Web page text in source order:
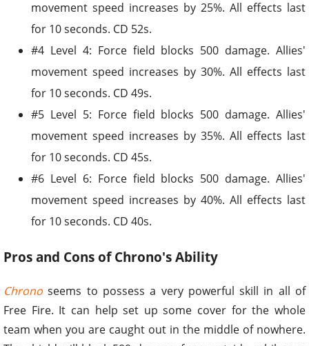
movement speed increases by 25%. All effects last
for 10 seconds. CD 52s.
#4 Level 4: Force field blocks 500 damage. Allies'
movement speed increases by 30%. All effects last
for 10 seconds. CD 49s.
#5 Level 5: Force field blocks 500 damage. Allies'
movement speed increases by 35%. All effects last
for 10 seconds. CD 45s.
#6 Level 6: Force field blocks 500 damage. Allies'
movement speed increases by 40%. All effects last
for 10 seconds. CD 40s.
Pros and Cons of Chrono's Ability
Chrono seems to possess a very powerful skill in all of
Free Fire. It can help set up some cover for the whole
team when you are caught out in the middle of nowhere.